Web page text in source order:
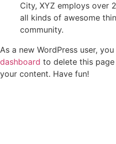
City, XYZ employs over
all kinds of awesome
community.
As a new WordPress user,
dashboard to delete this
your content. Have fun!